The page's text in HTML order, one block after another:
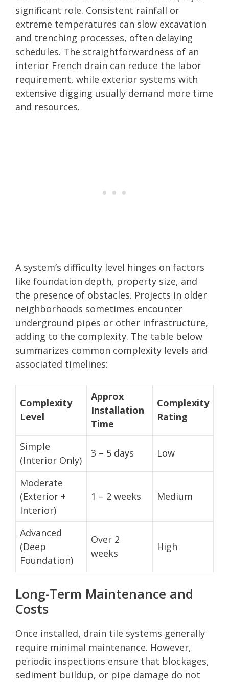
significant role. Consistent rainfall or
extreme temperatures can slow excavation
and trenching processes, often delaying
schedules. The straightforwardness of an
interior French drain can reduce the labor
requirement, while exterior systems with
extensive digging usually demand more time
and resources.
A system’s difficulty level hinges on factors
like foundation depth, property size, and
the presence of obstacles. Projects in older
neighborhoods sometimes encounter
underground pipes or other infrastructure,
adding to the complexity. The table below
summarizes common complexity levels and
associated timelines:
Complexity
Level
Approx
Installation
Time
Complexity
Rating
Simple
(Interior Only)
3 – 5 days Low
Moderate
(Exterior +
Interior)
1 – 2 weeks Medium
Advanced
(Deep
Foundation)
Over 2
weeks
High
Long-Term Maintenance and
Costs
Once installed, drain tile systems generally
require minimal maintenance. However,
periodic inspections ensure that blockages,
sediment buildup, or pipe damage do not